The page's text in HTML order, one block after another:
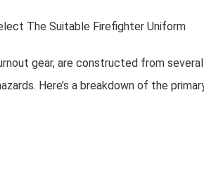
The Suitable Firefighter Uniform
gear, are constructed from
Here’s a breakdown of the